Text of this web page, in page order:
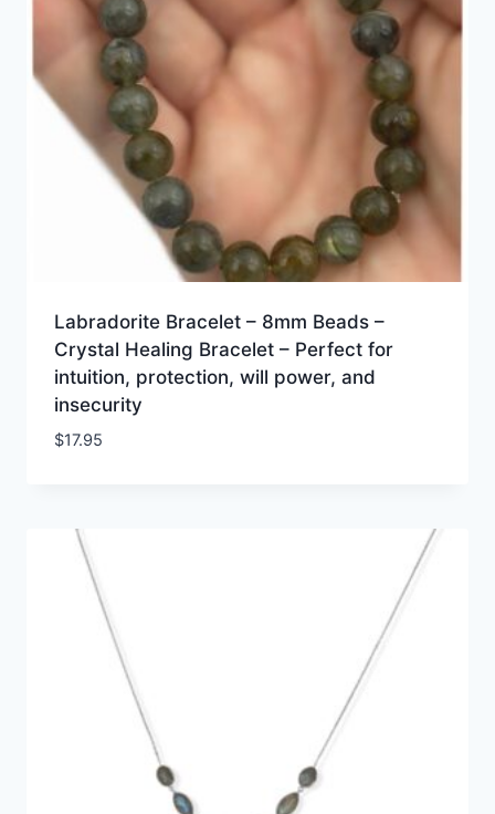
Labradorite Bracelet – 8mm Beads –
Crystal Healing Bracelet – Perfect for
intuition, protection, will power, and
insecurity
$17.95